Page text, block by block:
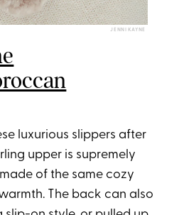
JENNI KAYNE
luxurious slippers after
upper is supremely
of the same cozy
The back can also